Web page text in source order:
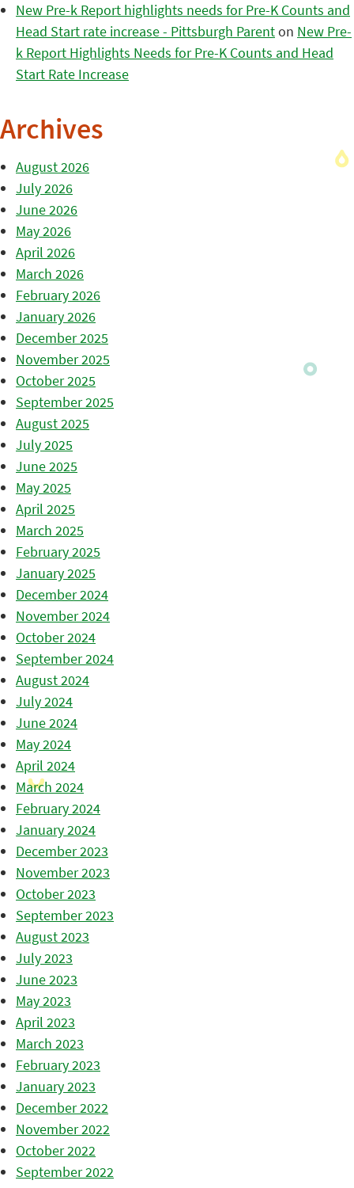
New Pre-k Report highlights needs for Pre-K Counts and
Head Start rate increase - Pittsburgh Parenton New Pre-
k Report Highlights Needs for Pre-K Counts and Head
Start Rate Increase
Archives
August 2026
July 2026
June 2026
May 2026
April 2026
March 2026
February 2026
January 2026
December 2025
November 2025
October 2025
September 2025
August 2025
July 2025
June 2025
May 2025
April 2025
March 2025
February 2025
January 2025
December 2024
November 2024
October 2024
September 2024
August 2024
July 2024
June 2024
May 2024
April 2024
March 2024
February 2024
January 2024
December 2023
November 2023
October 2023
September 2023
August 2023
July 2023
June 2023
May 2023
April 2023
March 2023
February 2023
January 2023
December 2022
November 2022
October 2022
September 2022